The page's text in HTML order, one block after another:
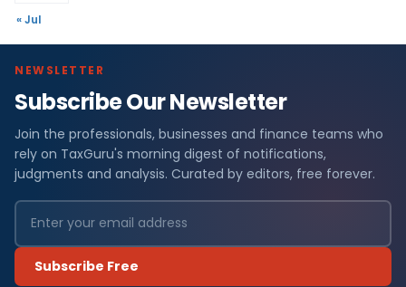
« Jul
NEWSLETTER
Subscribe Our Newsletter
Join the professionals, businesses and finance teams who
rely on TaxGuru's morning digest of notifications,
judgments and analysis. Curated by editors, free forever.
Subscribe Free